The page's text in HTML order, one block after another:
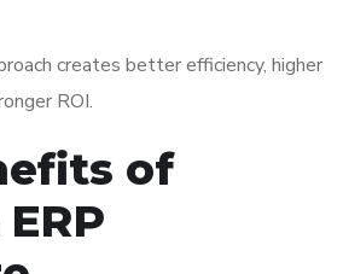
creates better efficiency, higher
ROI.
of